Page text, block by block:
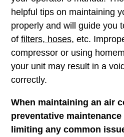
helpful tips on maintaining
properly and will guide you
of filters, hoses, etc.
compressor or using
your unit may result in a
correctly.
When maintaining an air
preventative
limiting any common